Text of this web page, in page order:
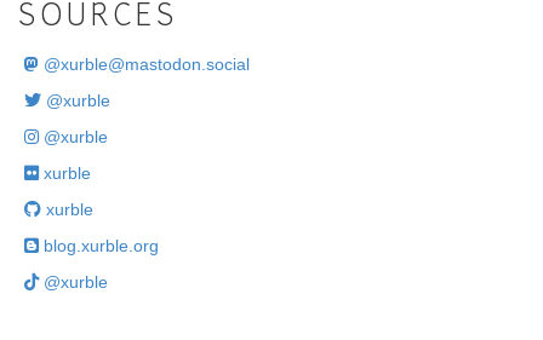
SOURCES
@xurble@mastodon.social
@xurble
@xurble
xurble
xurble
blog.xurble.org
@xurble